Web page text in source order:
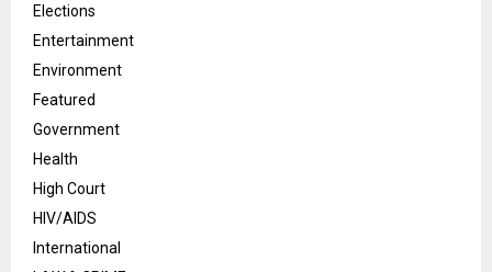
Elections
Entertainment
Environment
Featured
Government
Health
High Court
HIV/AIDS
International